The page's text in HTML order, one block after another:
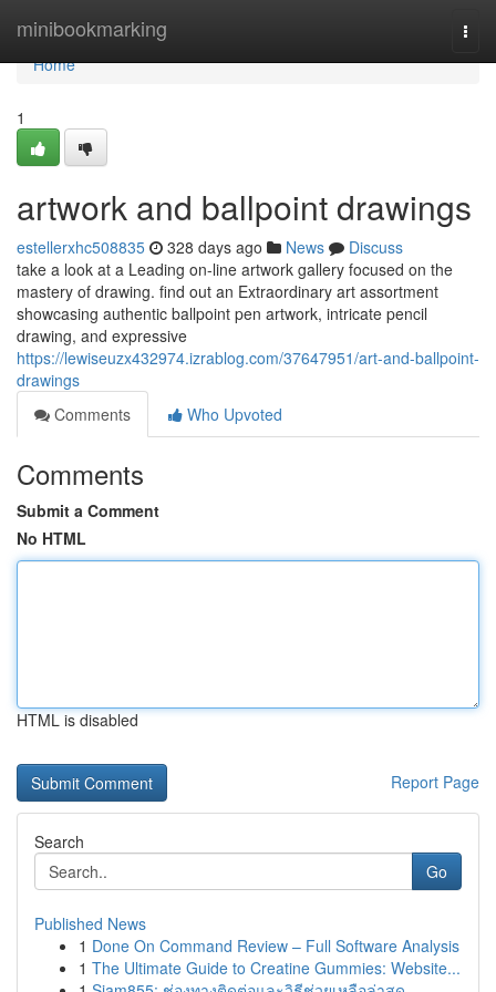
minibookmarking
Home
Home
1
artwork and ballpoint drawings
estellerxhc508835 328 days ago News
Discuss
take a look at a Leading on-line artwork gallery focused on the
mastery of drawing. find out an Extraordinary art assortment
showcasing authentic ballpoint pen artwork, intricate pencil
drawing, and expressive
https://lewiseuzx432974.izrablog.com/37647951/art-and-ballpoint-
drawings
Comments
Who Upvoted
Comments
Submit a Comment
No HTML
HTML is disabled
Report Page
Search
Go
Published News
1 Done On Command Review – Full Software Analysis
1 The Ultimate Guide to Creatine Gummies: Website...